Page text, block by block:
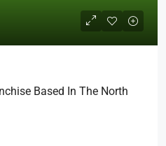
Based In The North